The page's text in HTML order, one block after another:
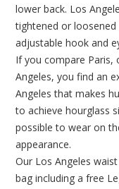
lower back. Los
tightened or
adjustable hook and
If you compare Paris,
Angeles, you find an
Angeles that makes
to achieve hourglass
possible to wear on
appearance.
Our Los Angeles
bag including a free